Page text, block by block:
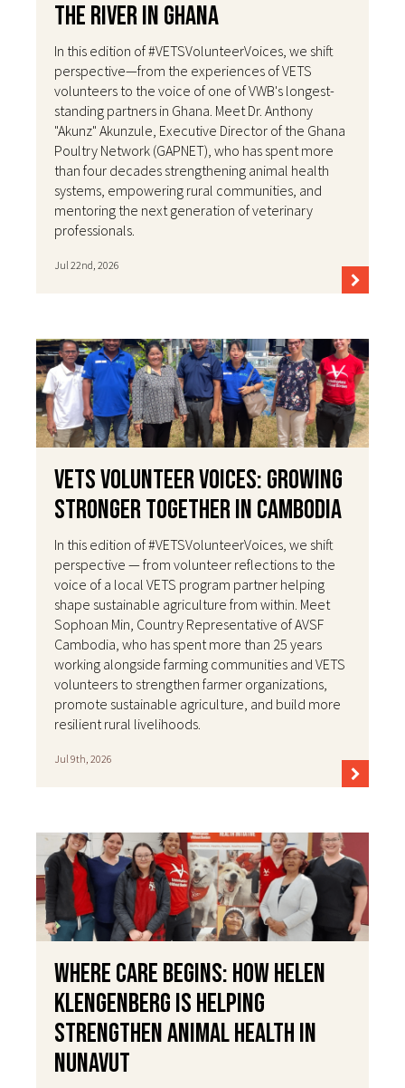
the River in Ghana
In this edition of #VETSVolunteerVoices, we shift
perspective—from the experiences of VETS
volunteers to the voice of one of VWB's longest-
standing partners in Ghana. Meet Dr. Anthony
"Akunz" Akunzule, Executive Director of the Ghana
Poultry Network (GAPNET), who has spent more
than four decades strengthening animal health
systems, empowering rural communities, and
mentoring the next generation of veterinary
professionals.
Jul 22nd, 2026
VETS Volunteer Voices: Growing
Stronger Together in Cambodia
In this edition of #VETSVolunteerVoices, we shift
perspective — from volunteer reflections to the
voice of a local VETS program partner helping
shape sustainable agriculture from within. Meet
Sophoan Min, Country Representative of AVSF
Cambodia, who has spent more than 25 years
working alongside farming communities and VETS
volunteers to strengthen farmer organizations,
promote sustainable agriculture, and build more
resilient rural livelihoods.
Jul 9th, 2026
Where Care Begins: How Helen
Klengenberg Is Helping
Strengthen Animal Health in
Nunavut